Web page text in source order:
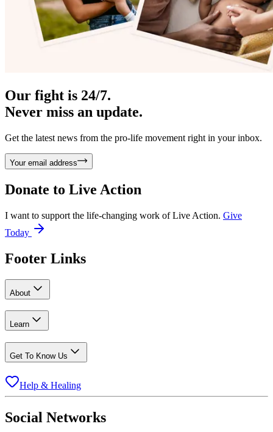
Our fight is 24/7.
Never miss an update.
Get the latest news from the pro-life movement right in your inbox.
Your email address
Donate to Live Action
I want to support the life-changing work of Live Action. Give
Today
Footer Links
About
Learn
Get To Know Us
Help & Healing
Social Networks